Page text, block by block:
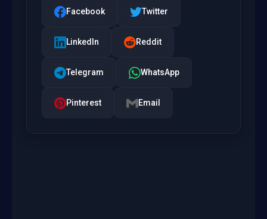
Facebook Twitter
LinkedIn Reddit
Telegram WhatsApp
Pinterest Email